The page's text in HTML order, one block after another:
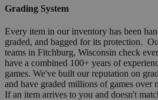
Grading System
Every item in our inventory has been
graded, and bagged for its protection.
teams in Fitchburg, Wisconsin check
have a combined 100+ years of
games. We've built our reputation on
and have graded millions of games over
If an item arrives to you and doesn't